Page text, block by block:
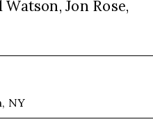
Jon Rose,
NY